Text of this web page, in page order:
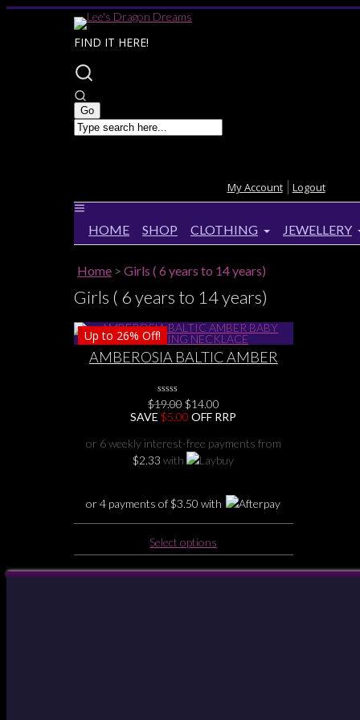
FIND IT HERE!
My Account Logout
HOME SHOP CLOTHING JEWELLERY
Home > Girls ( 6 years to 14 years)
Girls ( 6 years to 14 years)
Up to 26% Off!
AMBEROSIA BALTIC AMBER
0
No
Rating
$19.00Original
price
$19.00.
$14.00Current
price
$14.00.
SAVE$5.00 OFF RRP
or 6 weekly interest-free payments from
$2.33 with
or 4 payments of$3.50 with
Select options
product
has